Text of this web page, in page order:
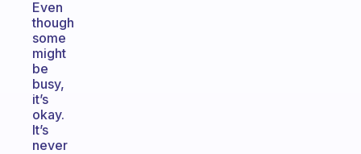
Even
though
some
might
be
busy,
it’s
okay.
It’s
never